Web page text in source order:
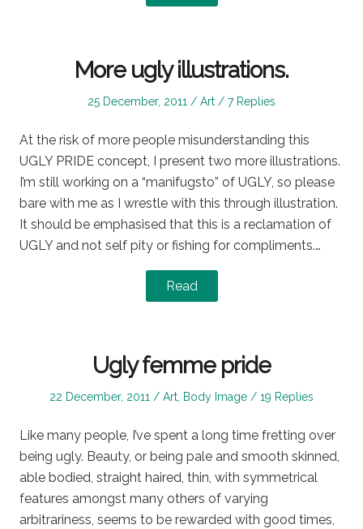
More ugly illustrations.
Posted
25 December, 2011
Posted
Art 7 Replies
At the risk of more people misunderstanding this
UGLY PRIDE concept, I present two more illustrations.
I’m still working on a “manifugsto” of UGLY, so please
bare with me as I wrestle with this through illustration.
It should be emphasised that this is a reclamation of
UGLY and not self pity or fishing for compliments.…
Read
Ugly femme pride
Posted
22 December, 2011
Posted
Art, Body Image 19 Replies
Like many people, I’ve spent a long time fretting over
being ugly. Beauty, or being pale and smooth skinned,
able bodied, straight haired, thin, with symmetrical
features amongst many others of varying
arbitrariness, seems to be rewarded with good times,